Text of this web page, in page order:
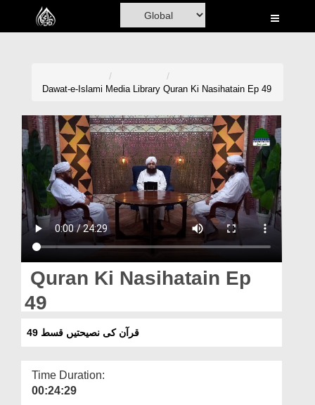
Home
Madani Channel
Volunteer Portal
Rohani Ilaj
Donation
Magazine
More
Dawat-e-Islami Media Library Quran Ki Nasihatain Ep 49
Quran Ki Nasihatain Ep
49
قرآن کی نصیحتیں قسط 49
Time Duration:
00:24:29